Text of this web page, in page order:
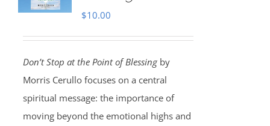
$10.00
Don’t Stop at the Point of Blessingby
Morris Cerullo focuses on a central
spiritual message: the importance of
moving beyond the emotional highs and